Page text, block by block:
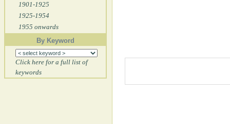
1901-1925
1925-1954
1955 onwards
By Keyword
Click here for a full list of
keywords